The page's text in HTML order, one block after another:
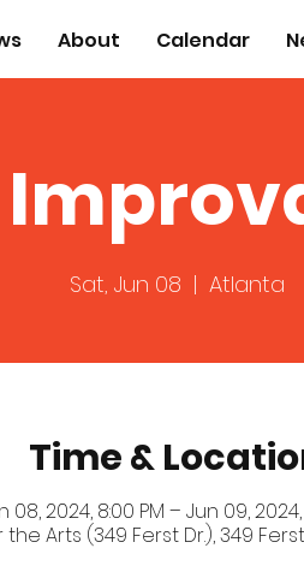
About Calendar
Sat, Jun 08
  |
Atlanta
Time &
08, 2024, 8:00 PM – Jun 09, 2024,
Arts (349 Ferst Dr.), 349 Ferst